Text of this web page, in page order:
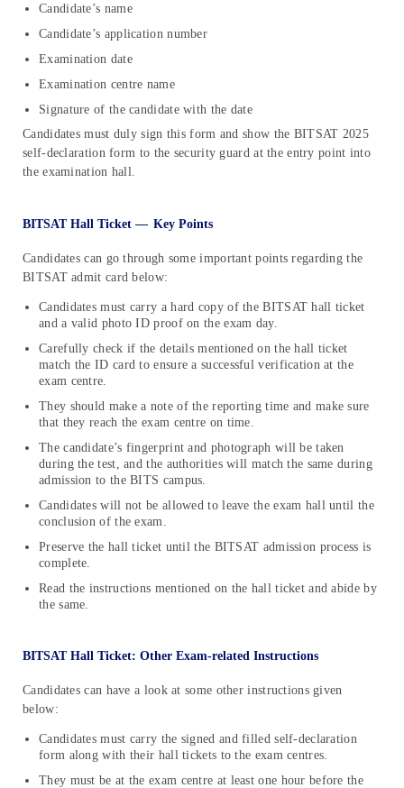
Candidate’s name
Candidate’s application number
Examination date
Examination centre name
Signature of the candidate with the date
Candidates must duly sign this form and show the BITSAT 2025
self-declaration form to the security guard at the entry point into
the examination hall.
BITSAT Hall Ticket — Key Points
Candidates can go through some important points regarding the
BITSAT admit card below:
Candidates must carry a hard copy of the BITSAT hall ticket
and a valid photo ID proof on the exam day.
Carefully check if the details mentioned on the hall ticket
match the ID card to ensure a successful verification at the
exam centre.
They should make a note of the reporting time and make sure
that they reach the exam centre on time.
The candidate’s fingerprint and photograph will be taken
during the test, and the authorities will match the same during
admission to the BITS campus.
Candidates will not be allowed to leave the exam hall until the
conclusion of the exam.
Preserve the hall ticket until the BITSAT admission process is
complete.
Read the instructions mentioned on the hall ticket and abide by
the same.
BITSAT Hall Ticket: Other Exam-related Instructions
Candidates can have a look at some other instructions given
below:
Candidates must carry the signed and filled self-declaration
form along with their hall tickets to the exam centres.
They must be at the exam centre at least one hour before the